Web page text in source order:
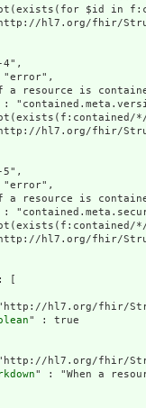
$id in
hl7.org/fhir/
4",
resource is contained
hl7.org/fhir/
5",
resource is
hl7.org/fhir/
[
hl7.org/fhir/
" : true
hl7.org/fhir/
" : "When a